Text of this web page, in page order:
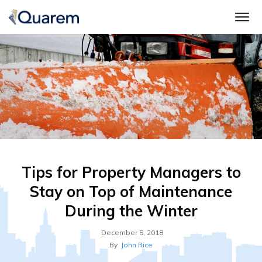
Tips for Property Managers to
Stay on Top of Maintenance
During the Winter
December 5, 2018
By John Rice